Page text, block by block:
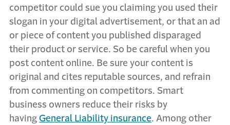
competitor could sue you claiming you used their
slogan in your digital advertisement, or that an ad
or piece of content you published disparaged
their product or service. So be careful when you
post content online. Be sure your content is
original and cites reputable sources, and refrain
from commenting on competitors. Smart
business owners reduce their risks by
having General Liability insurance. Among other